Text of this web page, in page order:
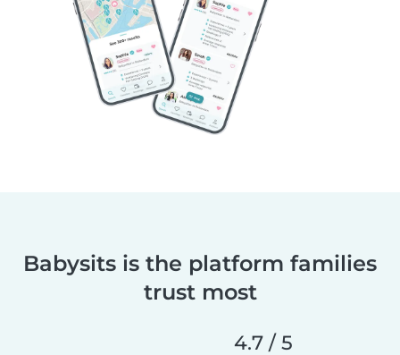
Babysits is the platform families
trust most
4.7 / 5